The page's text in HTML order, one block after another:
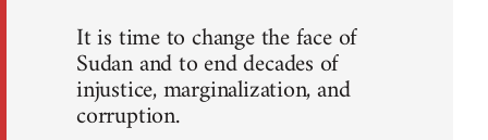
It is time to change the face of
Sudan and to end decades of
injustice, marginalization, and
corruption.